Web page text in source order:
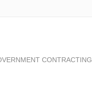
CONTRACTING